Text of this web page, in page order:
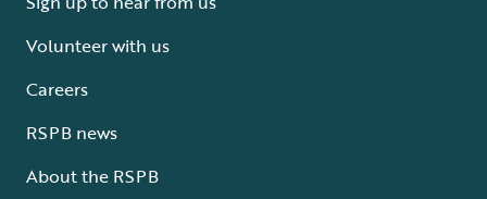
Volunteer with us
Careers
RSPB news
About the RSPB